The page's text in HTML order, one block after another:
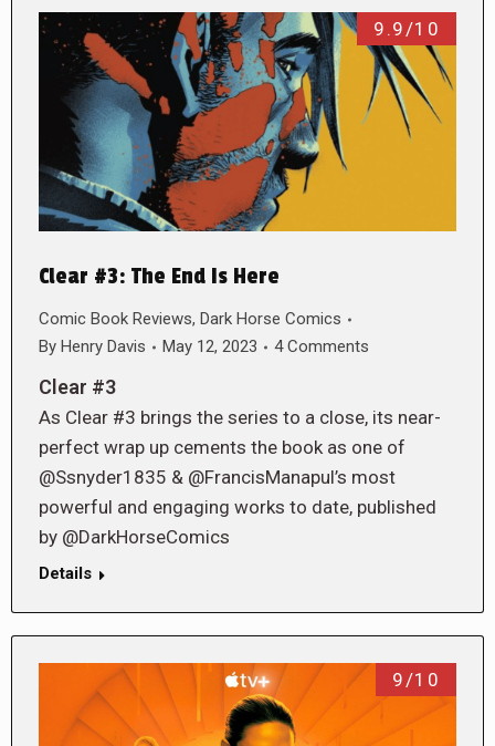
9.9/10
Clear #3: The End Is Here
Comic Book Reviews, Dark Horse Comics
By Henry Davis May 12, 2023 4 Comments
Clear #3
As Clear #3 brings the series to a close, its near-
perfect wrap up cements the book as one of
@Ssnyder1835 & @FrancisManapul’s most
powerful and engaging works to date, published
by @DarkHorseComics
Details
9/10